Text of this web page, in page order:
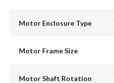
Motor Enclosure Type
Motor Frame Size
Motor Shaft Rotation